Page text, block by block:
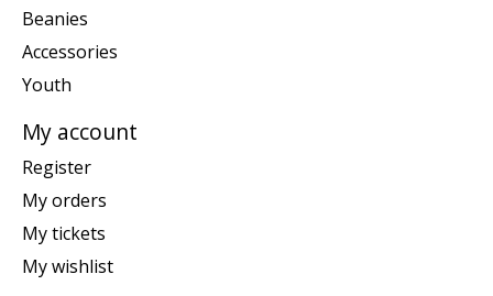
Beanies
Accessories
Youth
My account
Register
My orders
My tickets
My wishlist